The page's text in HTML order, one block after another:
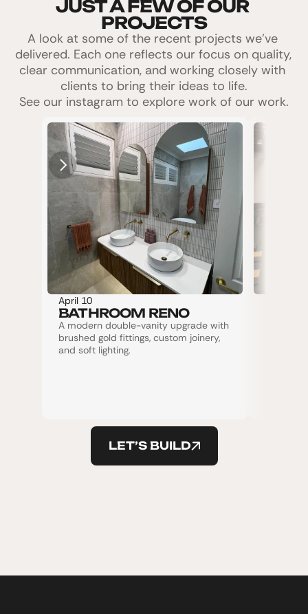
JUST A FEW OF OUR
PROJECTS
A look at some of the recent projects we’ve
delivered. Each one reflects our focus on quality,
clear communication, and working closely with
clients to bring their ideas to life.
See our instagram to explore work of our work.
BATHROOM RENO
April 10
A modern double-vanity upgrade with
brushed gold fittings, custom joinery,
and soft lighting.
LET’S BUILD